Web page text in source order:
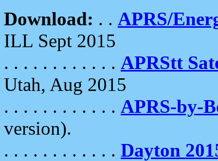
Download: . . APRS/
ILL Sept 2015
. . . . . . . . . . . . APRStt
Utah, Aug 2015
. . . . . . . . . . . . APRS-by-
version).
. . . . . . . . . . . . Dayton